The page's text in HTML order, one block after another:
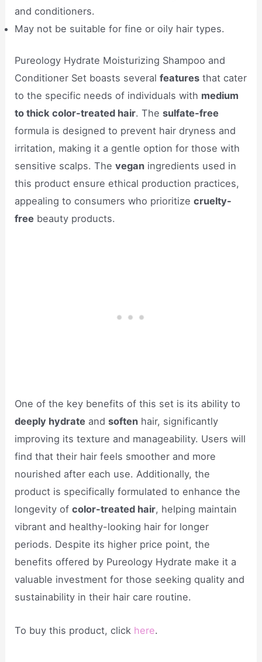
and conditioners.
May not be suitable for fine or oily hair types.
Pureology Hydrate Moisturizing Shampoo and
Conditioner Set boasts severalfeatures that cater
to the specific needs of individuals with medium
to thick color-treated hair. Thesulfate-free
formula is designed to prevent hair dryness and
irritation, making it a gentle option for those with
sensitive scalps. Thevegan ingredients used in
this product ensure ethical production practices,
appealing to consumers who prioritizecruelty-
free beauty products.
One of the key benefits of this set is its ability to
deeply hydrate andsoften hair, significantly
improving its texture and manageability. Users will
find that their hair feels smoother and more
nourished after each use. Additionally, the
product is specifically formulated to enhance the
longevity ofcolor-treated hair, helping maintain
vibrant and healthy-looking hair for longer
periods. Despite its higher price point, the
benefits offered by Pureology Hydrate make it a
valuable investment for those seeking quality and
sustainability in their hair care routine.
To buy this product, click here.